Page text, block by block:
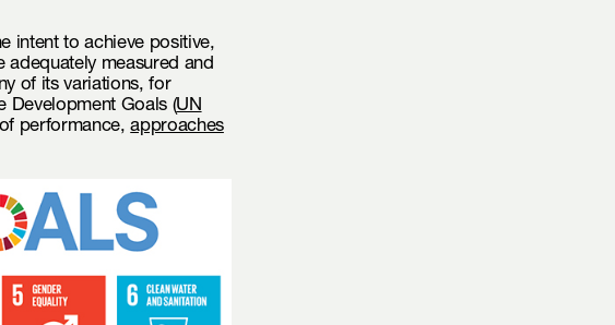
intent to achieve positive,
adequately measured and
of its variations, for
Development Goals (UN
performance,approaches